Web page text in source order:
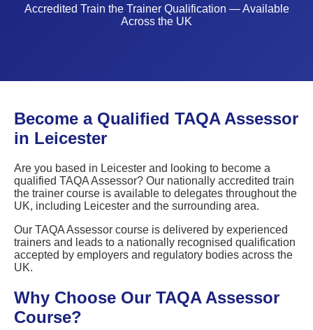
Accredited Train the Trainer Qualification — Available
Across the UK
Become a Qualified TAQA Assessor
in Leicester
Are you based in Leicester and looking to become a
qualified TAQA Assessor? Our nationally accredited train
the trainer course is available to delegates throughout the
UK, including Leicester and the surrounding area.
Our TAQA Assessor course is delivered by experienced
trainers and leads to a nationally recognised qualification
accepted by employers and regulatory bodies across the
UK.
Why Choose Our TAQA Assessor
Course?